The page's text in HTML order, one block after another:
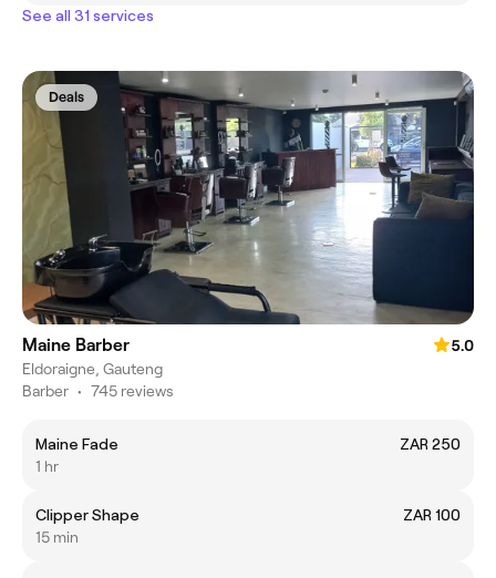
See all 31 services
Deals
Maine Barber
5.0
Eldoraigne, Gauteng
Barber • 745 reviews
Maine Fade
ZAR 250
1 hr
Clipper Shape
ZAR 100
15 min